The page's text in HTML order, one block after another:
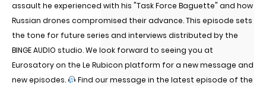
assault he experienced with his "Task Force Baguette" and how
Russian drones compromised their advance. This episode sets
the tone for future series and interviews distributed by the
BINGE AUDIO studio. We look forward to seeing you at
Eurosatory on the Le Rubicon platform for a new message and
new episodes.
Find our message in the latest episode of the